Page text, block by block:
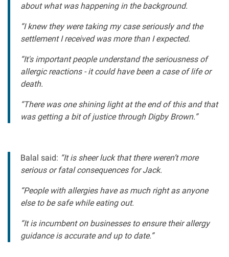
about what was happening in the background.
“I knew they were taking my case seriously and the
settlement I received was more than I expected.
“It's important people understand the seriousness of
allergic reactions - it could have been a case of life or
death.
“There was one shining light at the end of this and that
was getting a bit of justice through Digby Brown.”
Balal said: “It is sheer luck that there weren’t more
serious or fatal consequences for Jack.
“People with allergies have as much right as anyone
else to be safe while eating out.
“It is incumbent on businesses to ensure their allergy
guidance is accurate and up to date.”